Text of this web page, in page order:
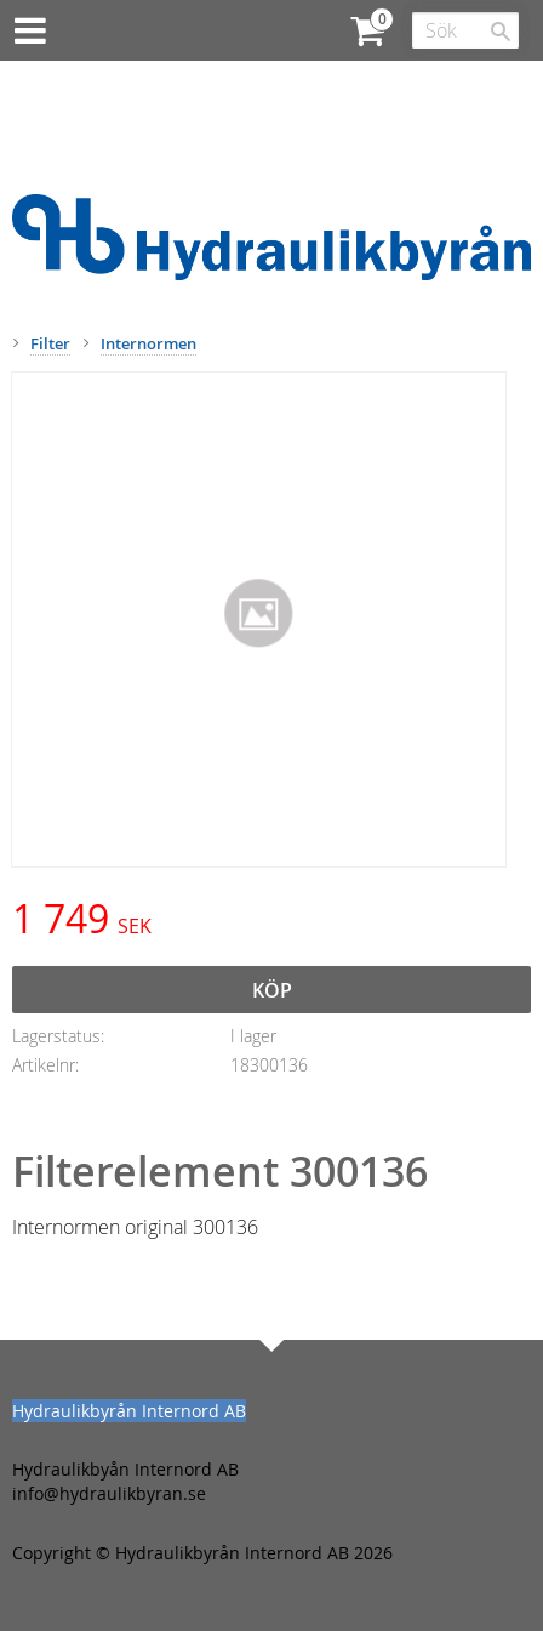
Filter Internormen
1 749 SEK
KÖP
Lagerstatus
I lager
Artikelnr
18300136
Filterelement 300136
Internormen original 300136
Hydraulikbyrån Internord AB
Hydraulikbyån Internord AB
info@hydraulikbyran.se
Copyright © Hydraulikbyrån Internord AB 2026